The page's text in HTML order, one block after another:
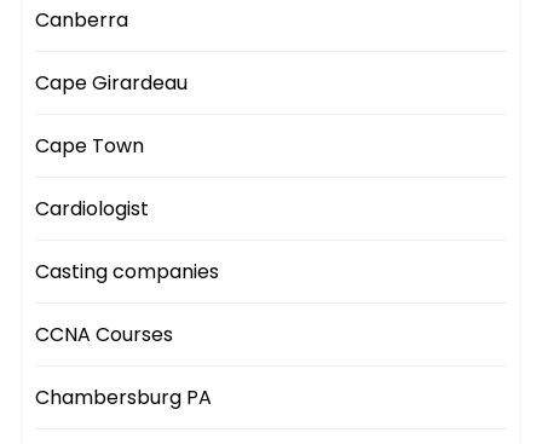
Canberra
Cape Girardeau
Cape Town
Cardiologist
Casting companies
CCNA Courses
Chambersburg PA